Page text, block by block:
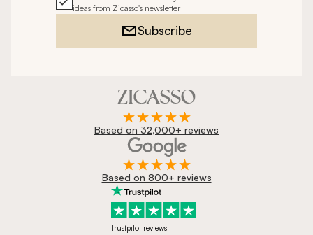
ideas from Zicasso's newsletter
Subscribe
Based on 32,000+ reviews
Based on 800+ reviews
Trustpilot reviews